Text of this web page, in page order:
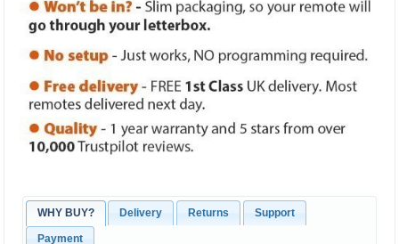
WHY BUY? Delivery Returns Support
Payment